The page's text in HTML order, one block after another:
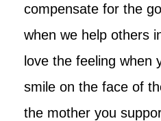
compensate for the
when we help others
love the feeling when
smile on the face of
the mother you